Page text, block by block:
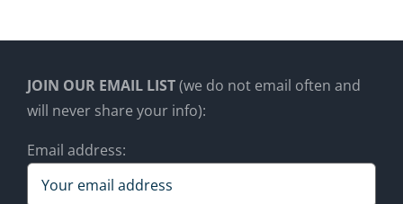
JOIN OUR EMAIL LIST(we do not email often and
will never share your info):
Email address: